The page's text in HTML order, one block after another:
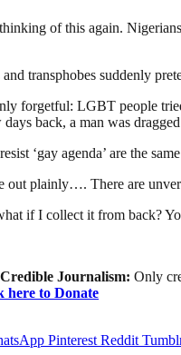
of this again.
transphobes suddenly
forgetful: LGBT people
back, a man was
‘gay agenda’ are the
out plainly…. There are
if I collect it from back?
Journalism: Only
here to Donate
Pinterest Reddit